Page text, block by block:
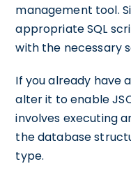
management tool.
appropriate SQL
with the necessary
If you already have
alter it to enable
involves executing
the database
type.